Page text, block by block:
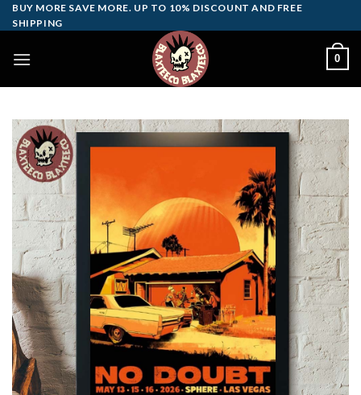
Skip
to
BUY MORE SAVE MORE. UP TO 10% DISCOUNT AND FREE
SHIPPING
0